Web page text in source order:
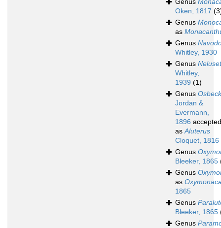
Genus
Oken, 1817
Genus
as
Genus
Whitley, 1930
Genus
Whitley,
1939 (1)
Genus
Jordan &
Evermann,
1896 accepted
asAluterus
Cloquet, 1816
Genus
Bleeker, 1865
Genus
as
1865
Genus
Bleeker, 1865
Genus